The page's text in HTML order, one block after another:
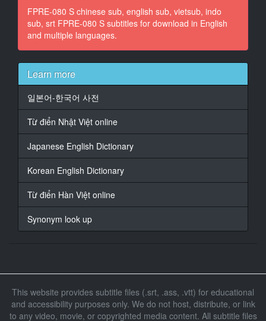
At 00:01:02,030, Character said: 你憑什麼不要
At 00:01:04,210, Character said: 開什麼玩笑
17
At 00:01:06,670, Character said: 就是因為你媽媽才死
At 00:01:11,760, Character said: 混蛋 你這個混蛋
19
At 00:01:17,470, Character said: 滾出去
20
At 00:01:19,440, Character said: 你不要繼承的話 你就
滾出去
21
At 00:01:48,380, Character said: 就這樣順利結婚了
但是他爸爸沒參加
FPRE-080 S chinese sub, english sub, vietsub, indo
sub, srt FPRE-080 S subtitles for download in English
and multiple languages.
Learn more
일본어-한국어 사전
Từ điển Nhật Việt online
Japanese English Dictionary
Korean English Dictionary
Từ điển Hàn Việt online
Synonym look up
This website provides subtitle files (.srt, .ass, .vtt) for educational
and accessibility purposes only. We do not host, distribute, or link
to any video, movie, or copyrighted media content. All subtitle files